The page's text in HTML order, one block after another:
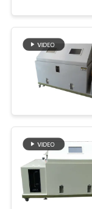
CASES
SITEMAP
PRIVACY
POLICY